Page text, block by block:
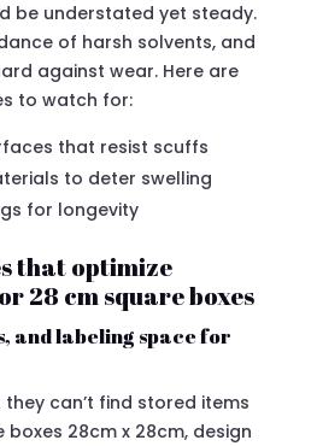
be understated yet steady.
of harsh solvents, and
against wear. Here are
to watch for:
that resist scuffs
to deter swelling
for longevity
that optimize
28 cm square boxes
and labeling space for
can’t find stored items
boxes 28cm x 28cm, design